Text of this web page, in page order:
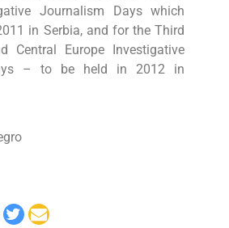
Journalism Days which
in Serbia, and for the Third
Central Europe Investigative
– to be held in 2012 in